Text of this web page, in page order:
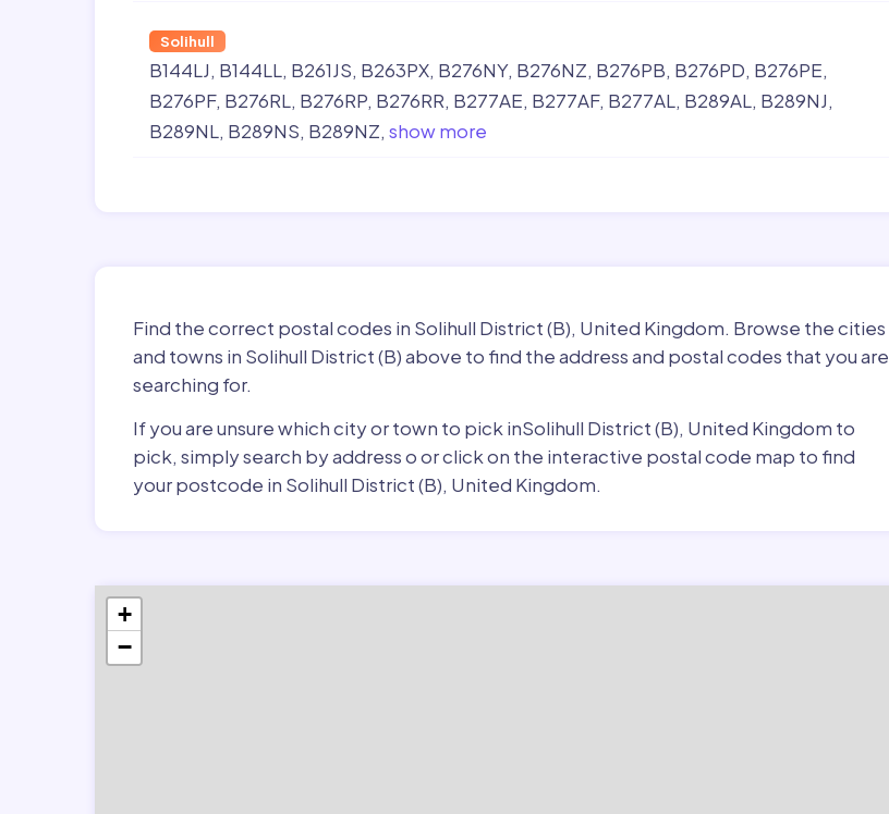
Solihull
B144LJ B144LL B261JS B263PX B276NY B276NZ B276PB B276PD B276PE
B276PF B276RL B276RP B276RR B277AE B277AF B277AL B289AL B289NJ
B289NL B289NS B289NZ show more
Find the correct postal codes in Solihull District (B), United Kingdom. Browse the cities
and towns in Solihull District (B) above to find the address and postal codes that you are
searching for.
If you are unsure which city or town to pick inSolihull District (B), United Kingdom to
pick, simply search by address o or click on the interactive postal code map to find
your postcode in Solihull District (B), United Kingdom.
+
−